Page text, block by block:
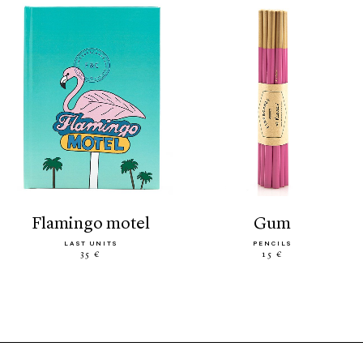
flamingo motel
LAST UNITS
35 €
gum
PENCILS
15 €